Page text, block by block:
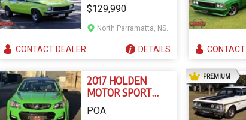
$129,990
North Parramatta, NSW
CONTACTDEALER DETAILS CONTACT
2017 HOLDEN
MOTOR SPORT
EDITION VF II
POA
PREMIUMAD